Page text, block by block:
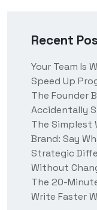
Recent
Your Team Is
Speed Up
The Founder
Accidentally
The Simplest
Brand: Say
Strategic
Without
The 20-
Write Faster